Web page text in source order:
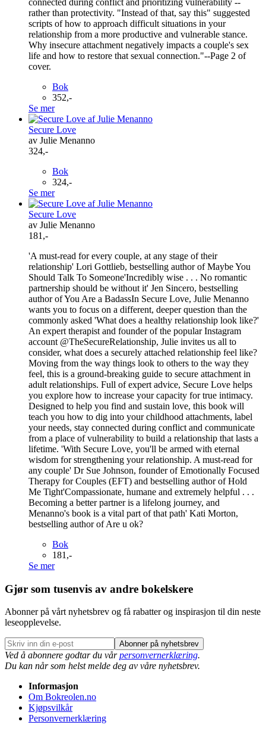
rather than protectivity. "Instead of that, say this" suggested
scripts of how to approach difficult situations in your
relationship from a more productive and vulnerable stance.
Why insecure attachment negatively impacts a couple's sex
life and how to restore that sexual connection."--Page 2 of
cover.
Bok
352,-
Se mer
Secure Love
av Julie Menanno
324,-
Bok
324,-
Se mer
Secure Love
av Julie Menanno
181,-
'A must-read for every couple, at any stage of their
relationship' Lori Gottlieb, bestselling author of Maybe You
Should Talk To Someone'Incredibly wise . . . No romantic
partnership should be without it' Jen Sincero, bestselling
author of You Are a BadassIn Secure Love, Julie Menanno
wants you to focus on a different, deeper question than the
commonly asked 'What does a healthy relationship look like?'
An expert therapist and founder of the popular Instagram
account @TheSecureRelationship, Julie invites us all to
consider, what does a securely attached relationship feel like?
Moving from the way things look to others to the way they
feel, this is a ground-breaking guide to secure attachment in
adult relationships. Full of expert advice, Secure Love helps
you explore how to increase your capacity for true intimacy.
Designed to help you find and sustain love, this book will
teach you how to dig into your childhood attachments, label
your needs, stay connected during conflict and communicate
from a place of vulnerability to build a relationship that lasts a
lifetime. 'With Secure Love, you'll be armed with eternal
wisdom for strengthening your relationship. A must-read for
any couple' Dr Sue Johnson, founder of Emotionally Focused
Therapy for Couples (EFT) and bestselling author of Hold
Me Tight'Compassionate, humane and extremely helpful . . .
Becoming a better partner is a lifelong journey, and
Menanno's book is a vital part of that path' Kati Morton,
bestselling author of Are u ok?
Bok
181,-
Se mer
Gjør som tusenvis av andre bokelskere
Abonner på vårt nyhetsbrev og få rabatter og inspirasjon til din neste
leseopplevelse.
Abonner på nyhetsbrev
Ved å abonnere godtar du vårpersonvernerklæring.
Du kan når som helst melde deg av våre nyhetsbrev.
Informasjon
Om Bokreolen.no
Kjøpsvilkår
Personvernerklæring